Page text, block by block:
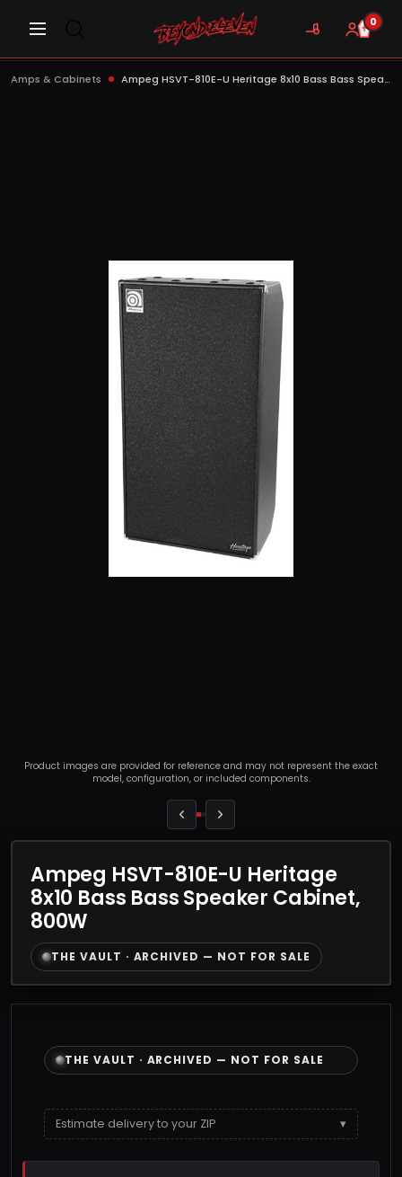
0
Amps & Cabinets Ampeg HSVT-810E-U Heritage 8x10 Bass Bass Speaker Cabinet, 800W
Ampeg HSVT-810E-U Heritage
8x10 Bass Bass Speaker Cabinet,
800W
THE VAULT · ARCHIVED — NOT FOR SALE
THE VAULT · ARCHIVED — NOT FOR SALE
Estimate delivery to your ZIP ▾
Product images are provided for reference and may not represent the exact
model, configuration, or included components.